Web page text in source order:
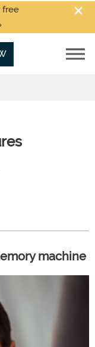
free
machine